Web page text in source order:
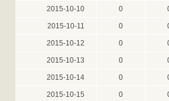
2015-10-10 0
2015-10-11 0
2015-10-12 0
2015-10-13 0
2015-10-14 0
2015-10-15 0